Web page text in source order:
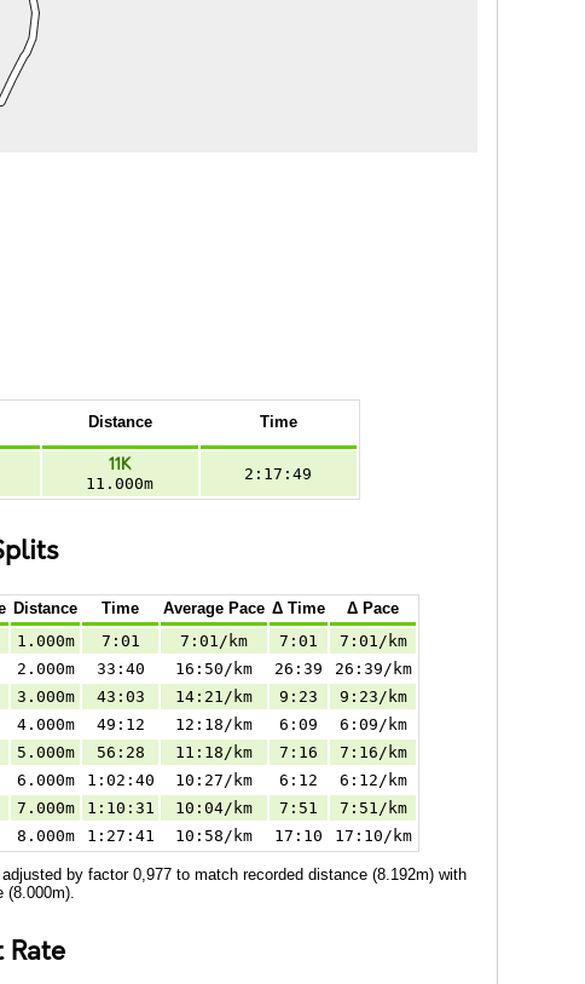
Distance Time
11K
11.000m
2:17:49
Distance Time Average Pace Δ Time
Δ Pace
1.000m 7:01 7:01/km 7:01
7:01/km
2.000m 33:40 16:50/km 26:39
26:39/km
3.000m 43:03 14:21/km 9:23
9:23/km
4.000m 49:12 12:18/km 6:09
6:09/km
5.000m 56:28 11:18/km 7:16
7:16/km
6.000m 1:02:40 10:27/km 6:12
6:12/km
7.000m 1:10:31 10:04/km 7:51
7:51/km
8.000m 1:27:41 10:58/km 17:10 17:10/km
by factor 0,977 to match recorded distance (8.192m) with
(8.000m).